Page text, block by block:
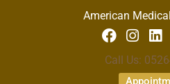
American
Call Us: